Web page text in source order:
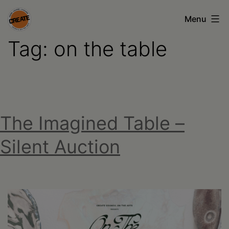
Skip
to
content
CREATE
council
arts
•
Greene
Columbia
•
Menu
Tag: on the table
The Imagined Table –
Silent Auction